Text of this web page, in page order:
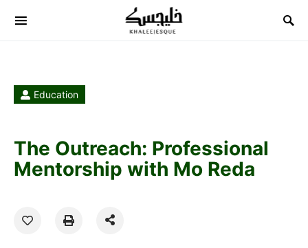
Search for:
Education
The Outreach: Professional
Mentorship with Mo Reda